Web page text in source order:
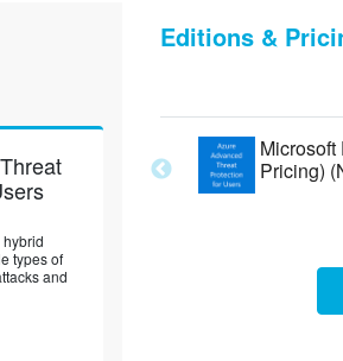
types of
and
Editions &
Pricing)